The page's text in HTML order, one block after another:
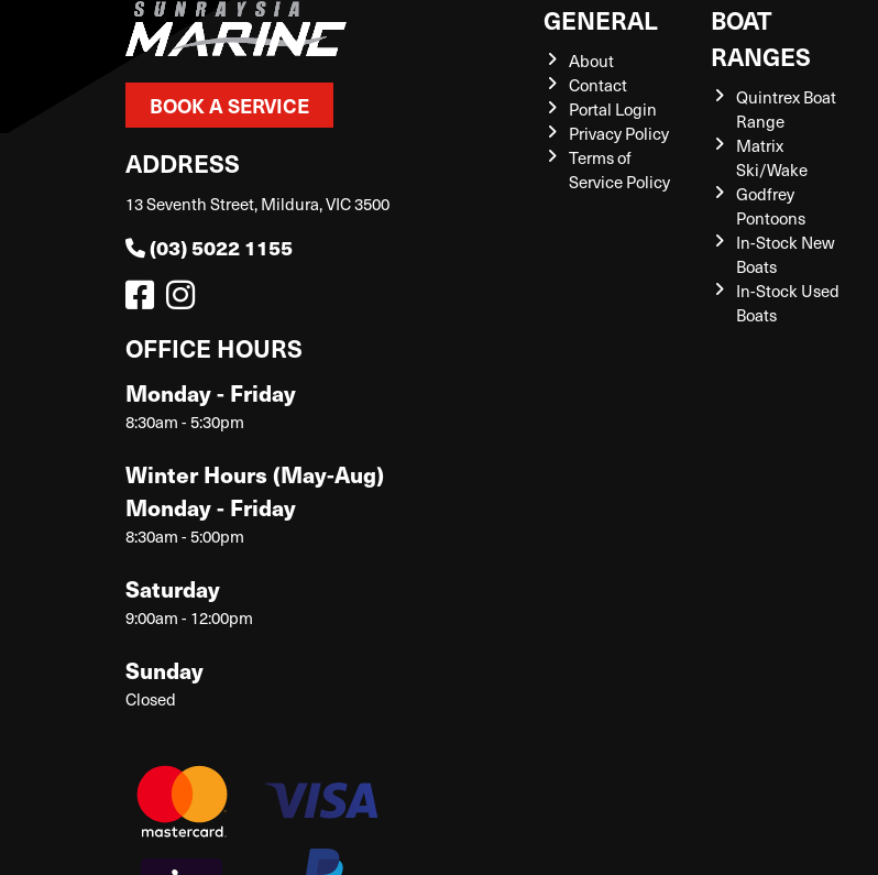
BOOK A SERVICE
ADDRESS
13 Seventh Street, Mildura, VIC 3500
(03) 5022 1155
OFFICE HOURS
Monday - Friday
8:30am - 5:30pm
Winter Hours (May-Aug)
Monday - Friday
8:30am - 5:00pm
Saturday
9:00am - 12:00pm
Sunday
Closed
GENERAL
About
Contact
Portal Login
Privacy Policy
Terms of
Service Policy
BOAT
RANGES
Quintrex Boat
Range
Matrix
Ski/Wake
Godfrey
Pontoons
In-Stock New
Boats
In-Stock Used
Boats